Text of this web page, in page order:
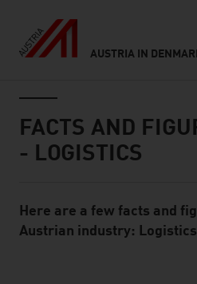
AUSTRIA IN
FACTS AND
- LOGISTICS
Standard Content Module
Here are a few facts and
Austrian industry: Logistics